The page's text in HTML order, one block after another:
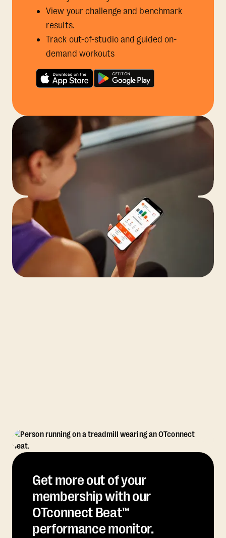
View your challenge and benchmark
results.
Track out-of-studio and guided on-
demand workouts
Get more out of your
membership with our
OTconnect Beat™
performance monitor.